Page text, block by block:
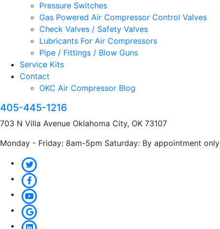
Pressure Switches
Gas Powered Air Compressor Control Valves
Check Valves / Safety Valves
Lubricants For Air Compressors
Pipe / Fittings / Blow Guns
Service Kits
Contact
OKC Air Compressor Blog
405-445-1216
703 N Villa Avenue Oklahoma City, OK 73107
Monday - Friday: 8am-5pm Saturday: By appointment only